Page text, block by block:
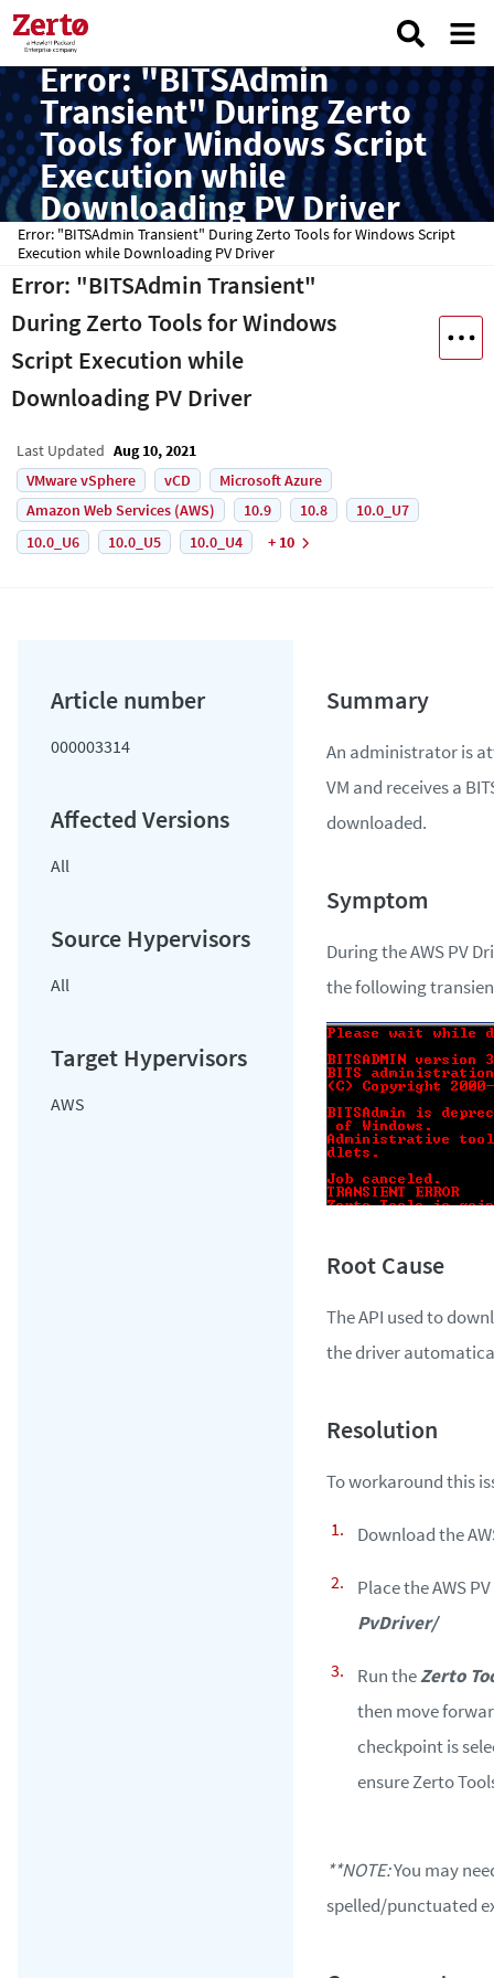
Error: "BITSAdmin
Transient" During Zerto
Tools for Windows Script
Execution while
Downloading PV Driver
Error: "BITSAdmin Transient" During Zerto Tools for Windows Script
Execution while Downloading PV Driver
Error: "BITSAdmin Transient"
During Zerto Tools for Windows
Script Execution while
Downloading PV Driver
Last Updated Aug 10, 2021
VMware vSphere
vCD
Microsoft Azure
Amazon Web Services (AWS)
10.9 10.8
10.0_U7
10.0_U6
10.0_U5 10.0_U4 + 10
000003314
All
All
AWS
An administrator is
VM and receives a
downloaded.
During the AWS PV
the following
The API used to
the driver
To workaround this
Download the
Place the AWS
PvDriver/
Run theZerto
then move
checkpoint is
ensure Zerto
**NOTE:You may
spelled/punctuated